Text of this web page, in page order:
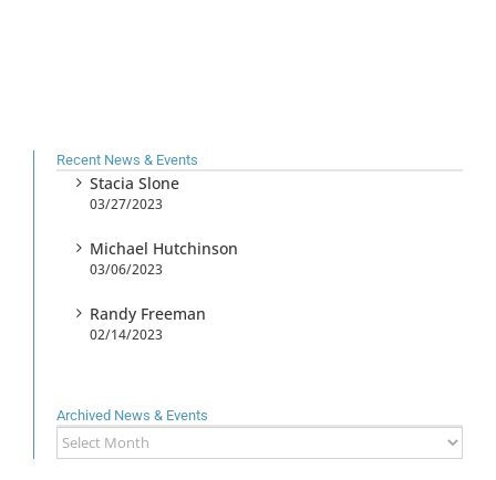
Recent News & Events
Stacia Slone
03/27/2023
Michael Hutchinson
03/06/2023
Randy Freeman
02/14/2023
Archived News & Events
Archived
News